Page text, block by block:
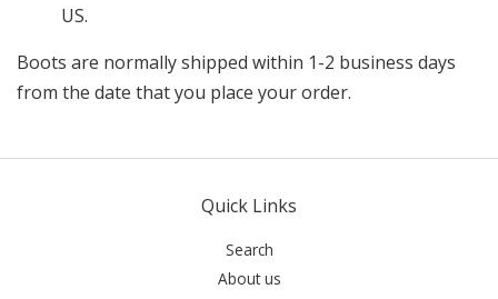
US.
Boots are normally shipped within 1-2 business days
from the date that you place your order.
Quick Links
Search
About us